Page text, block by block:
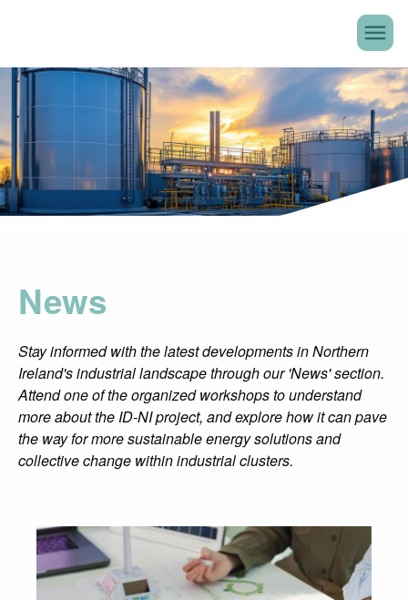
menu
News
Stay informed with the latest developments in Northern
Ireland's industrial landscape through our 'News' section.
Attend one of the organized workshops to understand
more about the ID-NI project, and explore how it can pave
the way for more sustainable energy solutions and
collective change within industrial clusters.